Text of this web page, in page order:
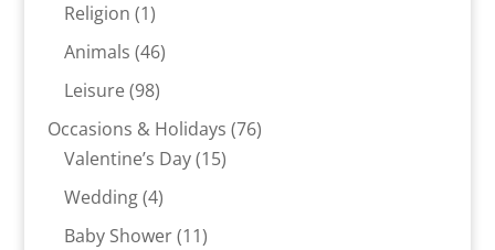
Religion 11
product
Animals 4646
products
Leisure 9898
products
Occasions & Holidays 7676
Valentine’s Day 1515
Wedding 44
products
Baby Shower 1111